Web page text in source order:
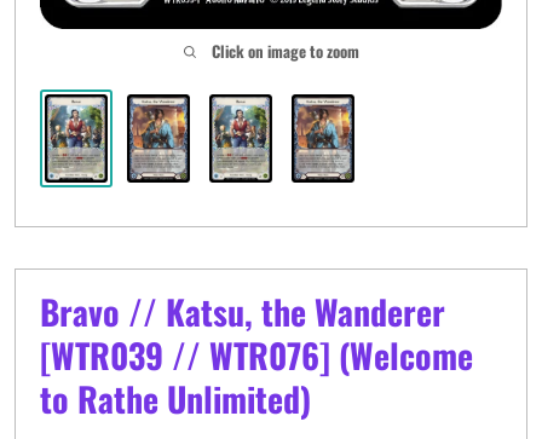
Click on image to zoom
Bravo // Katsu, the Wanderer
[WTR039 // WTR076] (Welcome
to Rathe Unlimited)